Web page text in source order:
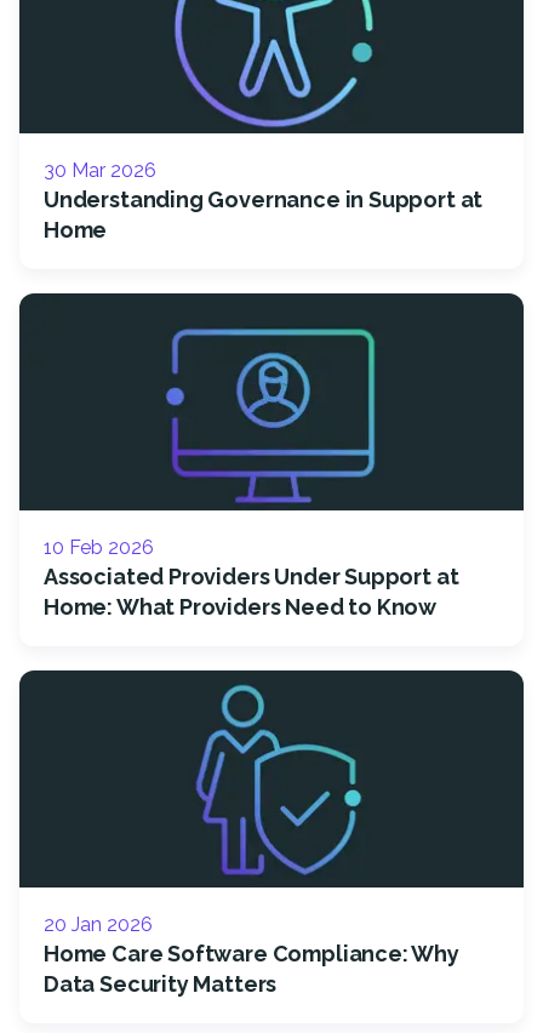
30 Mar 2026
Understanding Governance in Support at
Home
10 Feb 2026
Associated Providers Under Support at
Home: What Providers Need to Know
20 Jan 2026
Home Care Software Compliance: Why
Data Security Matters